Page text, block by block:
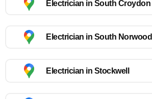
Electrician in South Croydon
Electrician in South Norwood
Electrician in Stockwell